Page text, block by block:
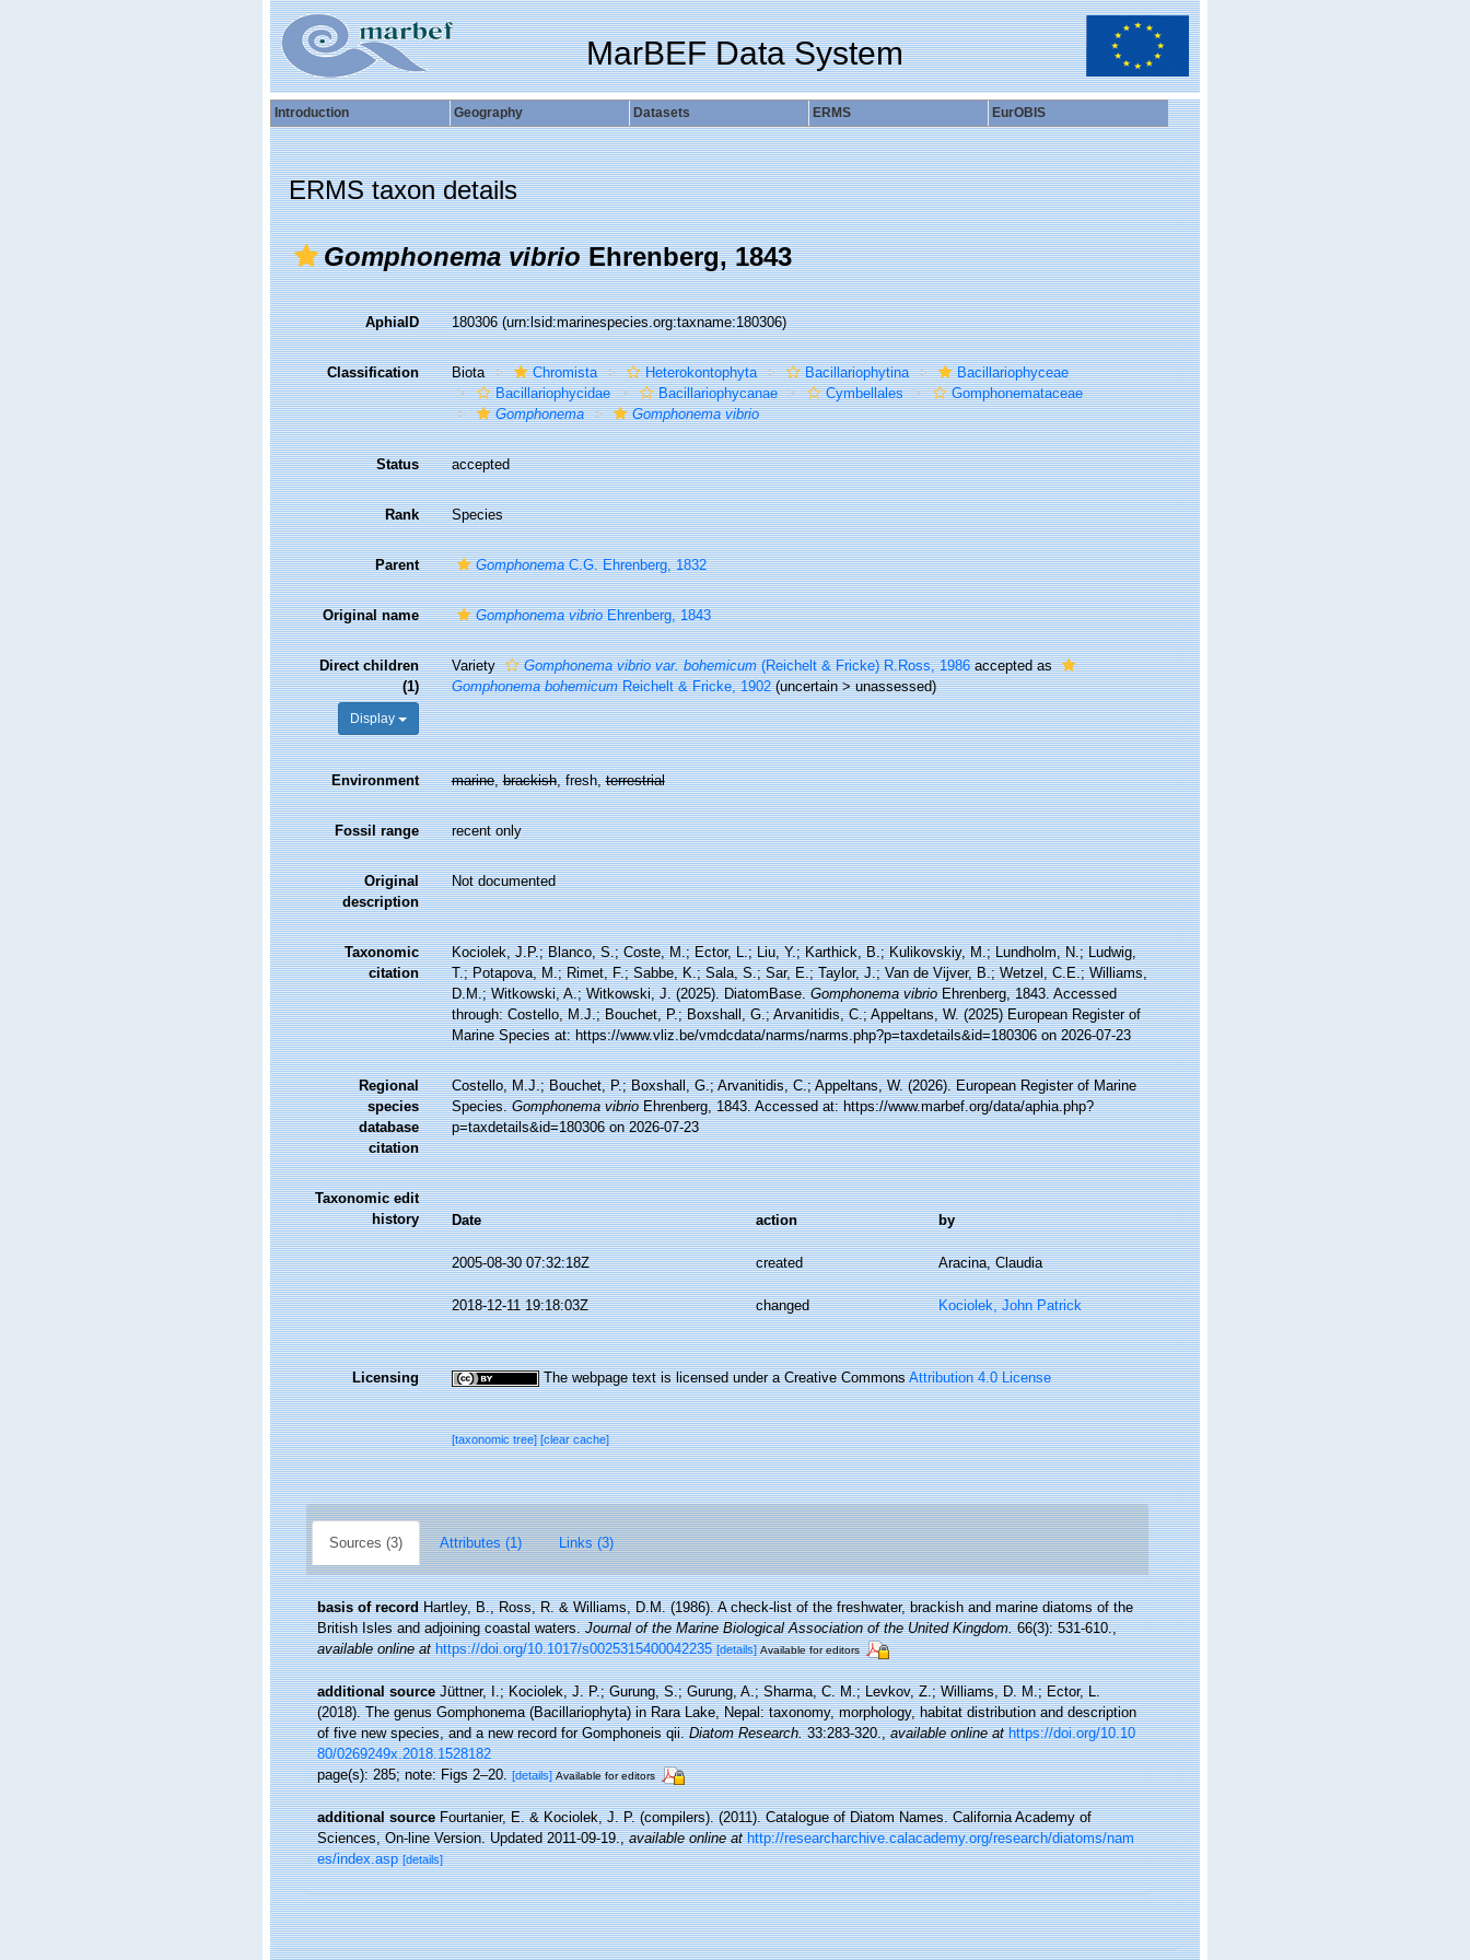
MarBEF Data System
Introduction Geography Datasets ERMS EurOBIS
ERMS taxon details
Gomphonema vibrioEhrenberg, 1843
AphiaID 180306(urn:lsid:marinespecies.org:taxname:180306)
Classification Biota Chromista Heterokontophyta Bacillariophytina
Bacillariophyceae
Bacillariophycidae
Bacillariophycanae Cymbellales
Gomphonemataceae
Gomphonema
Gomphonema vibrio
Status accepted
Rank Species
Parent GomphonemaC.G. Ehrenberg, 1832
Original name Gomphonema vibrioEhrenberg, 1843
Direct children
(1)
Display
Variety Gomphonema vibrio var. bohemicum(Reichelt & Fricke) R.Ross, 1986accepted as
Gomphonema bohemicumReichelt & Fricke, 1902 (uncertain>unassessed)
Environment marine,brackish, fresh,terrestrial
Fossil range recent only
Original
description
Not documented
Taxonomic
citation
Kociolek, J.P.; Blanco, S.; Coste, M.; Ector, L.; Liu, Y.; Karthick, B.; Kulikovskiy, M.; Lundholm, N.; Ludwig,
T.; Potapova, M.; Rimet, F.; Sabbe, K.; Sala, S.; Sar, E.; Taylor, J.; Van de Vijver, B.; Wetzel, C.E.; Williams,
D.M.; Witkowski, A.; Witkowski, J. (2025). DiatomBase.Gomphonema vibrioEhrenberg, 1843. Accessed
through: Costello, M.J.; Bouchet, P.; Boxshall, G.; Arvanitidis, C.; Appeltans, W. (2025) European Register of
Marine Species at: https://www.vliz.be/vmdcdata/narms/narms.php?p=taxdetails&id=180306 on 2026-07-23
Regional
species
database
citation
Costello, M.J.; Bouchet, P.; Boxshall, G.; Arvanitidis, C.; Appeltans, W. (2026). European Register of Marine
Species.Gomphonema vibrioEhrenberg, 1843. Accessed at: https://www.marbef.org/data/aphia.php?
p=taxdetails&id=180306 on 2026-07-23
Taxonomic edit
history
Date action by
2005-08-30 07:32:18Z created Aracina, Claudia
2018-12-11 19:18:03Z changed Kociolek, John Patrick
Licensing The webpage text is licensed under a Creative CommonsAttribution 4.0 License
[taxonomic tree][clear cache]
Sources (3) Attributes (1) Links (3)
basis of record Hartley, B., Ross, R. & Williams, D.M. (1986). A check-list of the freshwater, brackish and marine diatoms of the
British Isles and adjoining coastal waters.Journal of the Marine Biological Association of the United Kingdom.66(3): 531-610.,
available online at https://doi.org/10.1017/s0025315400042235 [details] Available for editors
additional source Jüttner, I.; Kociolek, J. P.; Gurung, S.; Gurung, A.; Sharma, C. M.; Levkov, Z.; Williams, D. M.; Ector, L.
(2018). The genus Gomphonema (Bacillariophyta) in Rara Lake, Nepal: taxonomy, morphology, habitat distribution and description
of five new species, and a new record for Gomphoneis qii.Diatom Research.33:283-320.,available online at https://doi.org/10.10
80/0269249x.2018.1528182
page(s): 285; note: Figs 2–20.[details] Available for editors
additional source Fourtanier, E. & Kociolek, J. P. (compilers). (2011). Catalogue of Diatom Names. California Academy of
Sciences, On-line Version. Updated 2011-09-19.,available online at http://researcharchive.calacademy.org/research/diatoms/nam
es/index.asp [details]